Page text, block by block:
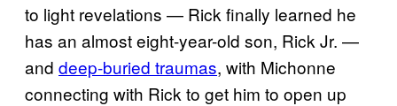
to light revelations — Rick finally learned he
has an almost eight-year-old son, Rick Jr. —
and deep-buried traumas, with Michonne
connecting with Rick to get him to open up